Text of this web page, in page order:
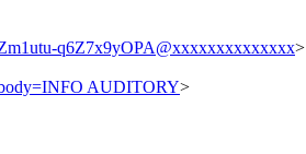
q6Z7x9yOPA@xxxxxxxxxxxxxx>
AUDITORY>